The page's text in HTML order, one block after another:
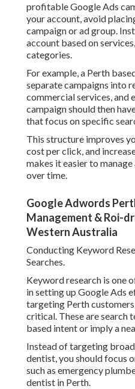
profitable Google Ads
your account, avoid
campaign or ad group.
account based on
categories.
For example, a Perth
separate campaigns into
commercial services, and
campaign should then
that focus on specific
This structure improves
cost per click, and
makes it easier to
over time.
Google Adwords
Management & Roi-
Western Australia
Conducting Keyword
Searches.
Keyword research is one
in setting up Google Ads
targeting Perth
critical. These are search
based intent or imply a
Instead of targeting
dentist, you should focus
such as emergency
dentist in Perth.